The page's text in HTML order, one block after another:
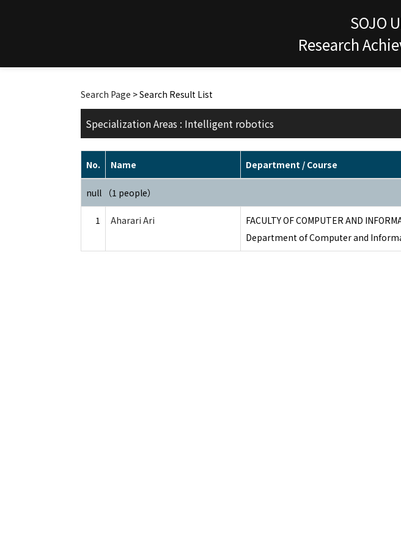
SOJO
Research
Search Page > Search Result List
Specialization Areas : Intelligent robotics
No. Name Department / Course
null （1 people）
1 Aharari Ari
FACULTY OF COMPUTER AND
Department of Computer and